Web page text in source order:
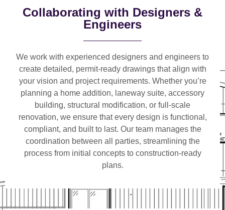
Collaborating with Designers &
Engineers
We work with experienced designers and engineers to
create detailed, permit-ready drawings that align with
your vision and project requirements. Whether you’re
planning a home addition, laneway suite, accessory
building, structural modification, or full-scale
renovation, we ensure that every design is functional,
compliant, and built to last. Our team manages the
coordination between all parties, streamlining the
process from initial concepts to construction-ready
plans.